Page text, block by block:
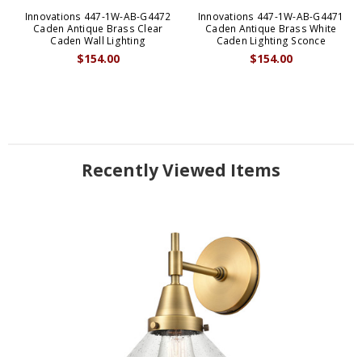
Innovations 447-1W-AB-G4472
Caden Antique Brass Clear
Caden Wall Lighting
$154.00
Innovations 447-1W-AB-G4471
Caden Antique Brass White
Caden Lighting Sconce
$154.00
Recently Viewed Items